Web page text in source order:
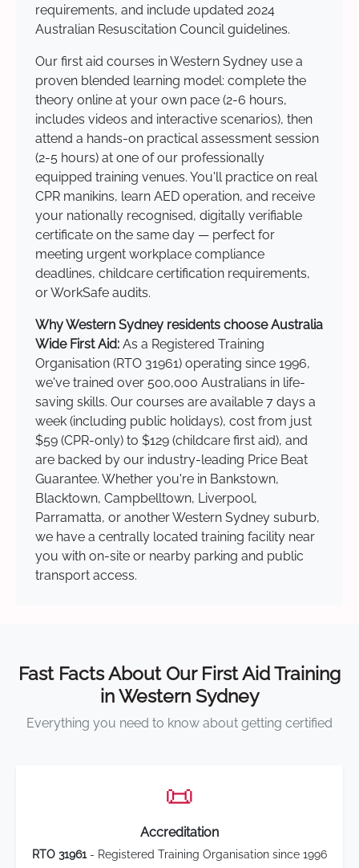
requirements, and include updated 2024
Australian Resuscitation Council guidelines.
Our first aid courses in Western Sydney use a
proven blended learning model: complete the
theory online at your own pace (2-6 hours,
includes videos and interactive scenarios), then
attend a hands-on practical assessment session
(2-5 hours) at one of our professionally
equipped training venues. You'll practice on real
CPR manikins, learn AED operation, and receive
your nationally recognised, digitally verifiable
certificate on the same day — perfect for
meeting urgent workplace compliance
deadlines, childcare certification requirements,
or WorkSafe audits.
Why Western Sydney residents choose Australia
Wide First Aid: As a Registered Training
Organisation (RTO 31961) operating since 1996,
we've trained over 500,000 Australians in life-
saving skills. Our courses are available 7 days a
week (including public holidays), cost from just
$59 (CPR-only) to $129 (childcare first aid), and
are backed by our industry-leading Price Beat
Guarantee. Whether you're in Bankstown,
Blacktown, Campbelltown, Liverpool,
Parramatta, or another Western Sydney suburb,
we have a centrally located training facility near
you with on-site or nearby parking and public
transport access.
Fast Facts About Our First Aid Training
in Western Sydney
Everything you need to know about getting certified
📜
Accreditation
RTO 31961- Registered Training Organisation since 1996